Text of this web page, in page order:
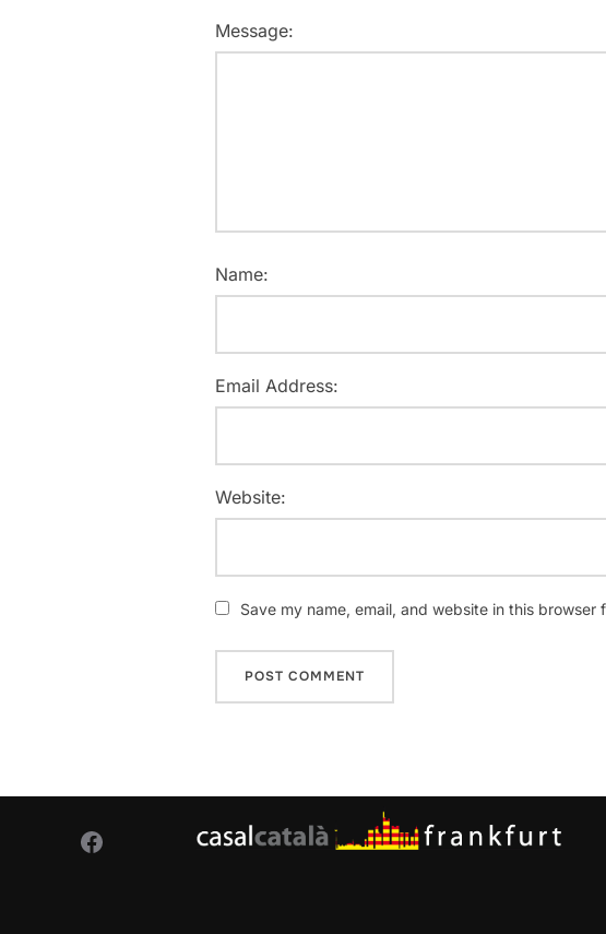
Message:
Name:
Email Address:
Website:
Save my name, email, and website in this browser
Facebook